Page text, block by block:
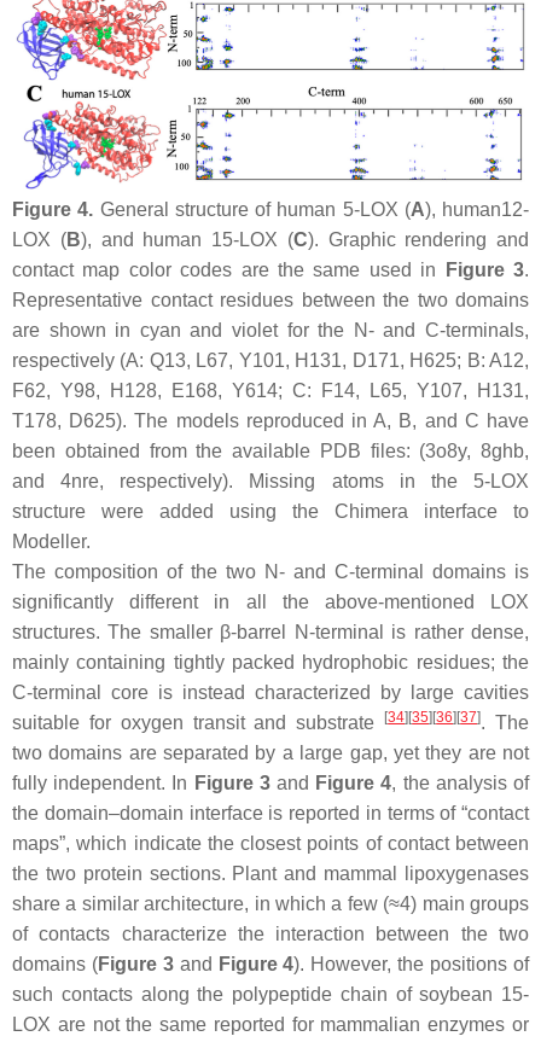
Figure 4. General structure of human 5-LOX (A), human12-
LOX (B), and human 15-LOX (C). Graphic rendering and
contact map color codes are the same used in
Figure 3.
Representative contact residues between the two domains
are shown in cyan and violet for the N- and C-terminals,
respectively (A: Q13, L67, Y101, H131, D171, H625; B: A12,
F62, Y98, H128, E168, Y614; C: F14, L65, Y107, H131,
T178, D625). The models reproduced in A, B, and C have
been obtained from the available PDB files: (3o8y, 8ghb,
and 4nre, respectively). Missing atoms in the 5-LOX
structure were added using the Chimera interface to
Modeller.
The composition of the two N- and C-terminal domains is
significantly different in all the above-mentioned LOX
structures. The smaller β-barrel N-terminal is rather dense,
mainly containing tightly packed hydrophobic residues; the
C-terminal core is instead characterized by large cavities
suitable for oxygen transit and substrate
[34][35][36][37]. The
two domains are separated by a large gap, yet they are not
fully independent. In Figure 3and Figure 4, the analysis of
the domain–domain interface is reported in terms of “contact
maps”, which indicate the closest points of contact between
the two protein sections. Plant and mammal lipoxygenases
share a similar architecture, in which a few (≈4) main groups
of contacts characterize the interaction between the two
domains (Figure 3and Figure 4). However, the positions of
such contacts along the polypeptide chain of soybean 15-
LOX are not the same reported for mammalian enzymes or